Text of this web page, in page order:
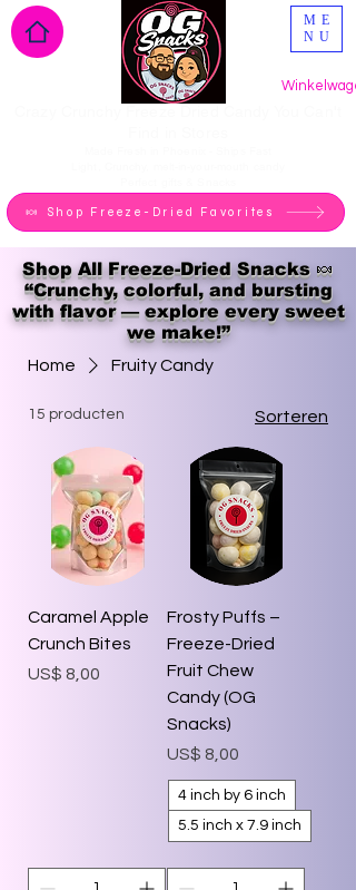
ME
NU
🍬 Shop Freeze-Dried Favorites
Shop All Freeze-Dried Snacks 🍬
“Crunchy, colorful, and bursting
with flavor — explore every sweet
we make!”
Home Fruity Candy
15 producten Sorteren
Caramel Apple
Crunch Bites
Prijs
US$ 8,00
Frosty Puffs –
Freeze-Dried
Fruit Chew
Candy (OG
Snacks)
Prijs
US$ 8,00
4 inch by 6 inch
5.5 inch x 7.9 inch